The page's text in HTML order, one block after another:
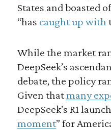
States and boasted
“has caught up with
While the market
DeepSeek’s
debate, the policy
Given thatmany
DeepSeek’s R1
moment” for